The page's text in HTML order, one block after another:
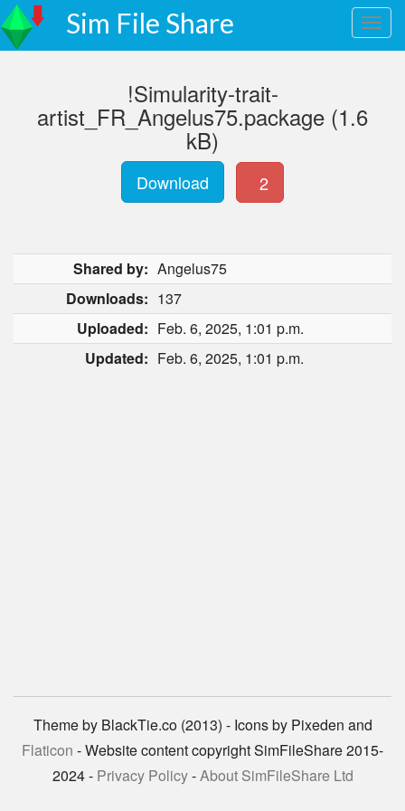
Sim File Share
!Simularity-trait-
artist_FR_Angelus75.package (1.6
kB)
Download 2
Shared by: Angelus75
Downloads: 137
Uploaded: Feb. 6, 2025, 1:01 p.m.
Updated: Feb. 6, 2025, 1:01 p.m.
Theme by BlackTie.co (2013) - Icons by Pixeden and
Flaticon - Website content copyright SimFileShare 2015-
2024 - Privacy Policy-About SimFileShare Ltd